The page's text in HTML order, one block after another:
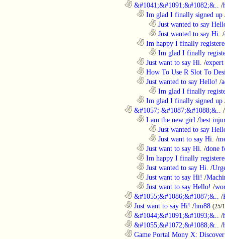
&#1041;&#1091;&#1082;&.. /
Im glad I finally signed up
Just wanted to say
Just wanted to say Hi. /
Im happy I finally
Im glad I finally
Just want to say Hi. /
How To Use R Slot To
Just wanted to say Hello! /
Im glad I finally
Im glad I finally signed up
&#1057; &#1087;&#1088;&..
/
I am the new girl /best
Just wanted to say
Just want to say Hi. /
Just want to say Hi. /done
Im happy I finally
Just wanted to say Hi. /
Just want to say Hi! /
Just want to say Hello! /
&#1055;&#1086;&#1087;&.. /
Just want to say Hi! /hm88 (25/
&#1044;&#1091;&#1093;&.. /
&#1055;&#1072;&#1088;&.. /
Game Portal Mony X: